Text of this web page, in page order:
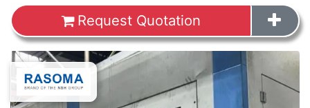
Request Quotation
Images